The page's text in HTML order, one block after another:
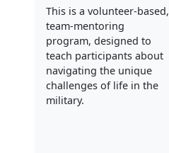
This is a volunteer-based,
team-mentoring
program, designed to
teach participants about
navigating the unique
challenges of life in the
military.